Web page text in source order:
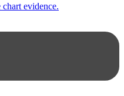
evidence.